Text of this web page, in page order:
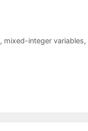
, mixed-integer variables,